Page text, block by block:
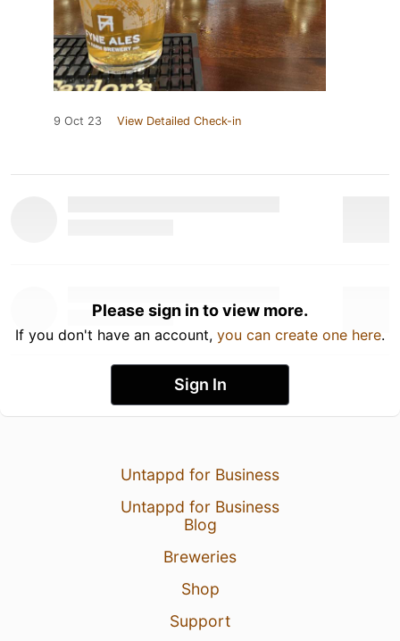
9 Oct 23 View Detailed Check-in
Please sign in to view more.
If you don't have an account, you can create one here.
Sign In
Untappd for Business
Untappd for Business
Blog
Breweries
Shop
Support